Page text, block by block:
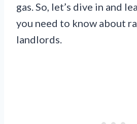
gas. So, let’s dive in and
you need to know about
landlords.